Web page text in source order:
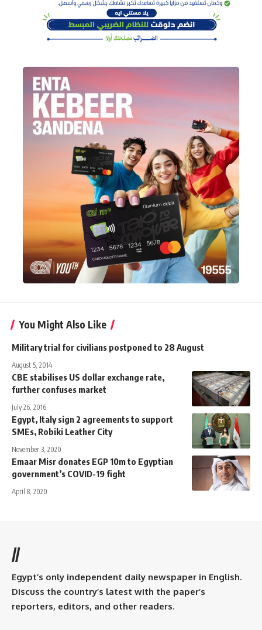
You Might Also Like
Military trial for civilians postponed to 28 August
August 5, 2014
CBE stabilises US dollar exchange rate,
further confuses market
July 26, 2016
Egypt, Italy sign 2 agreements to support
SMEs, Robiki Leather City
November 3, 2020
Emaar Misr donates EGP 10m to Egyptian
government’s COVID-19 fight
April 8, 2020
//
Egypt’s only independent daily newspaper in English.
Discuss the country’s latest with the paper’s
reporters, editors, and other readers.